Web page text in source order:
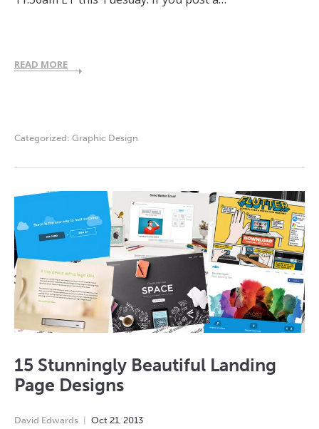
READ MORE
Categorized: Graphic Design
15 Stunningly Beautiful Landing
Page Designs
David Edwards Oct 21 2013